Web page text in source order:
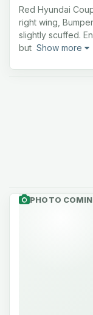
Red Hyundai
right wing,
slightly scuffed.
but Show more
PHOTO